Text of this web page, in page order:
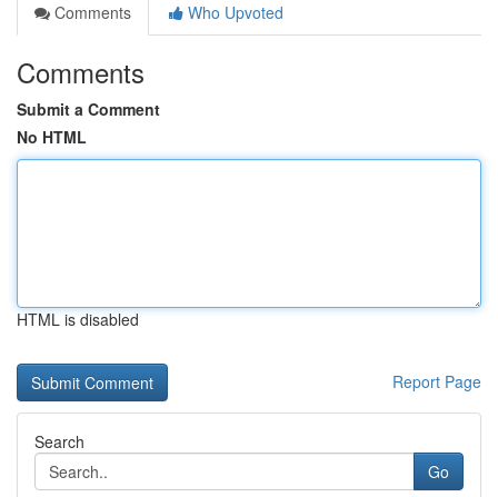
Comments
Who Upvoted
Comments
Submit a Comment
No HTML
HTML is disabled
Report Page
Search
Go